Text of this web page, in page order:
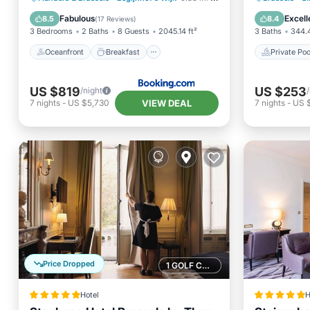
8.5 Fabulous(17 Reviews)
3 Bedrooms 2 Baths 8 Guests 2045.14 ft²
Oceanfront Breakfast
Skiing
US $819/night
7 nights - US $5,730 VIEW DEAL
8.4
3 Baths
Private
Pool
US $253
7 nights- US
1 GOLF COURSE NEARBY
Price Dropped
Hotel